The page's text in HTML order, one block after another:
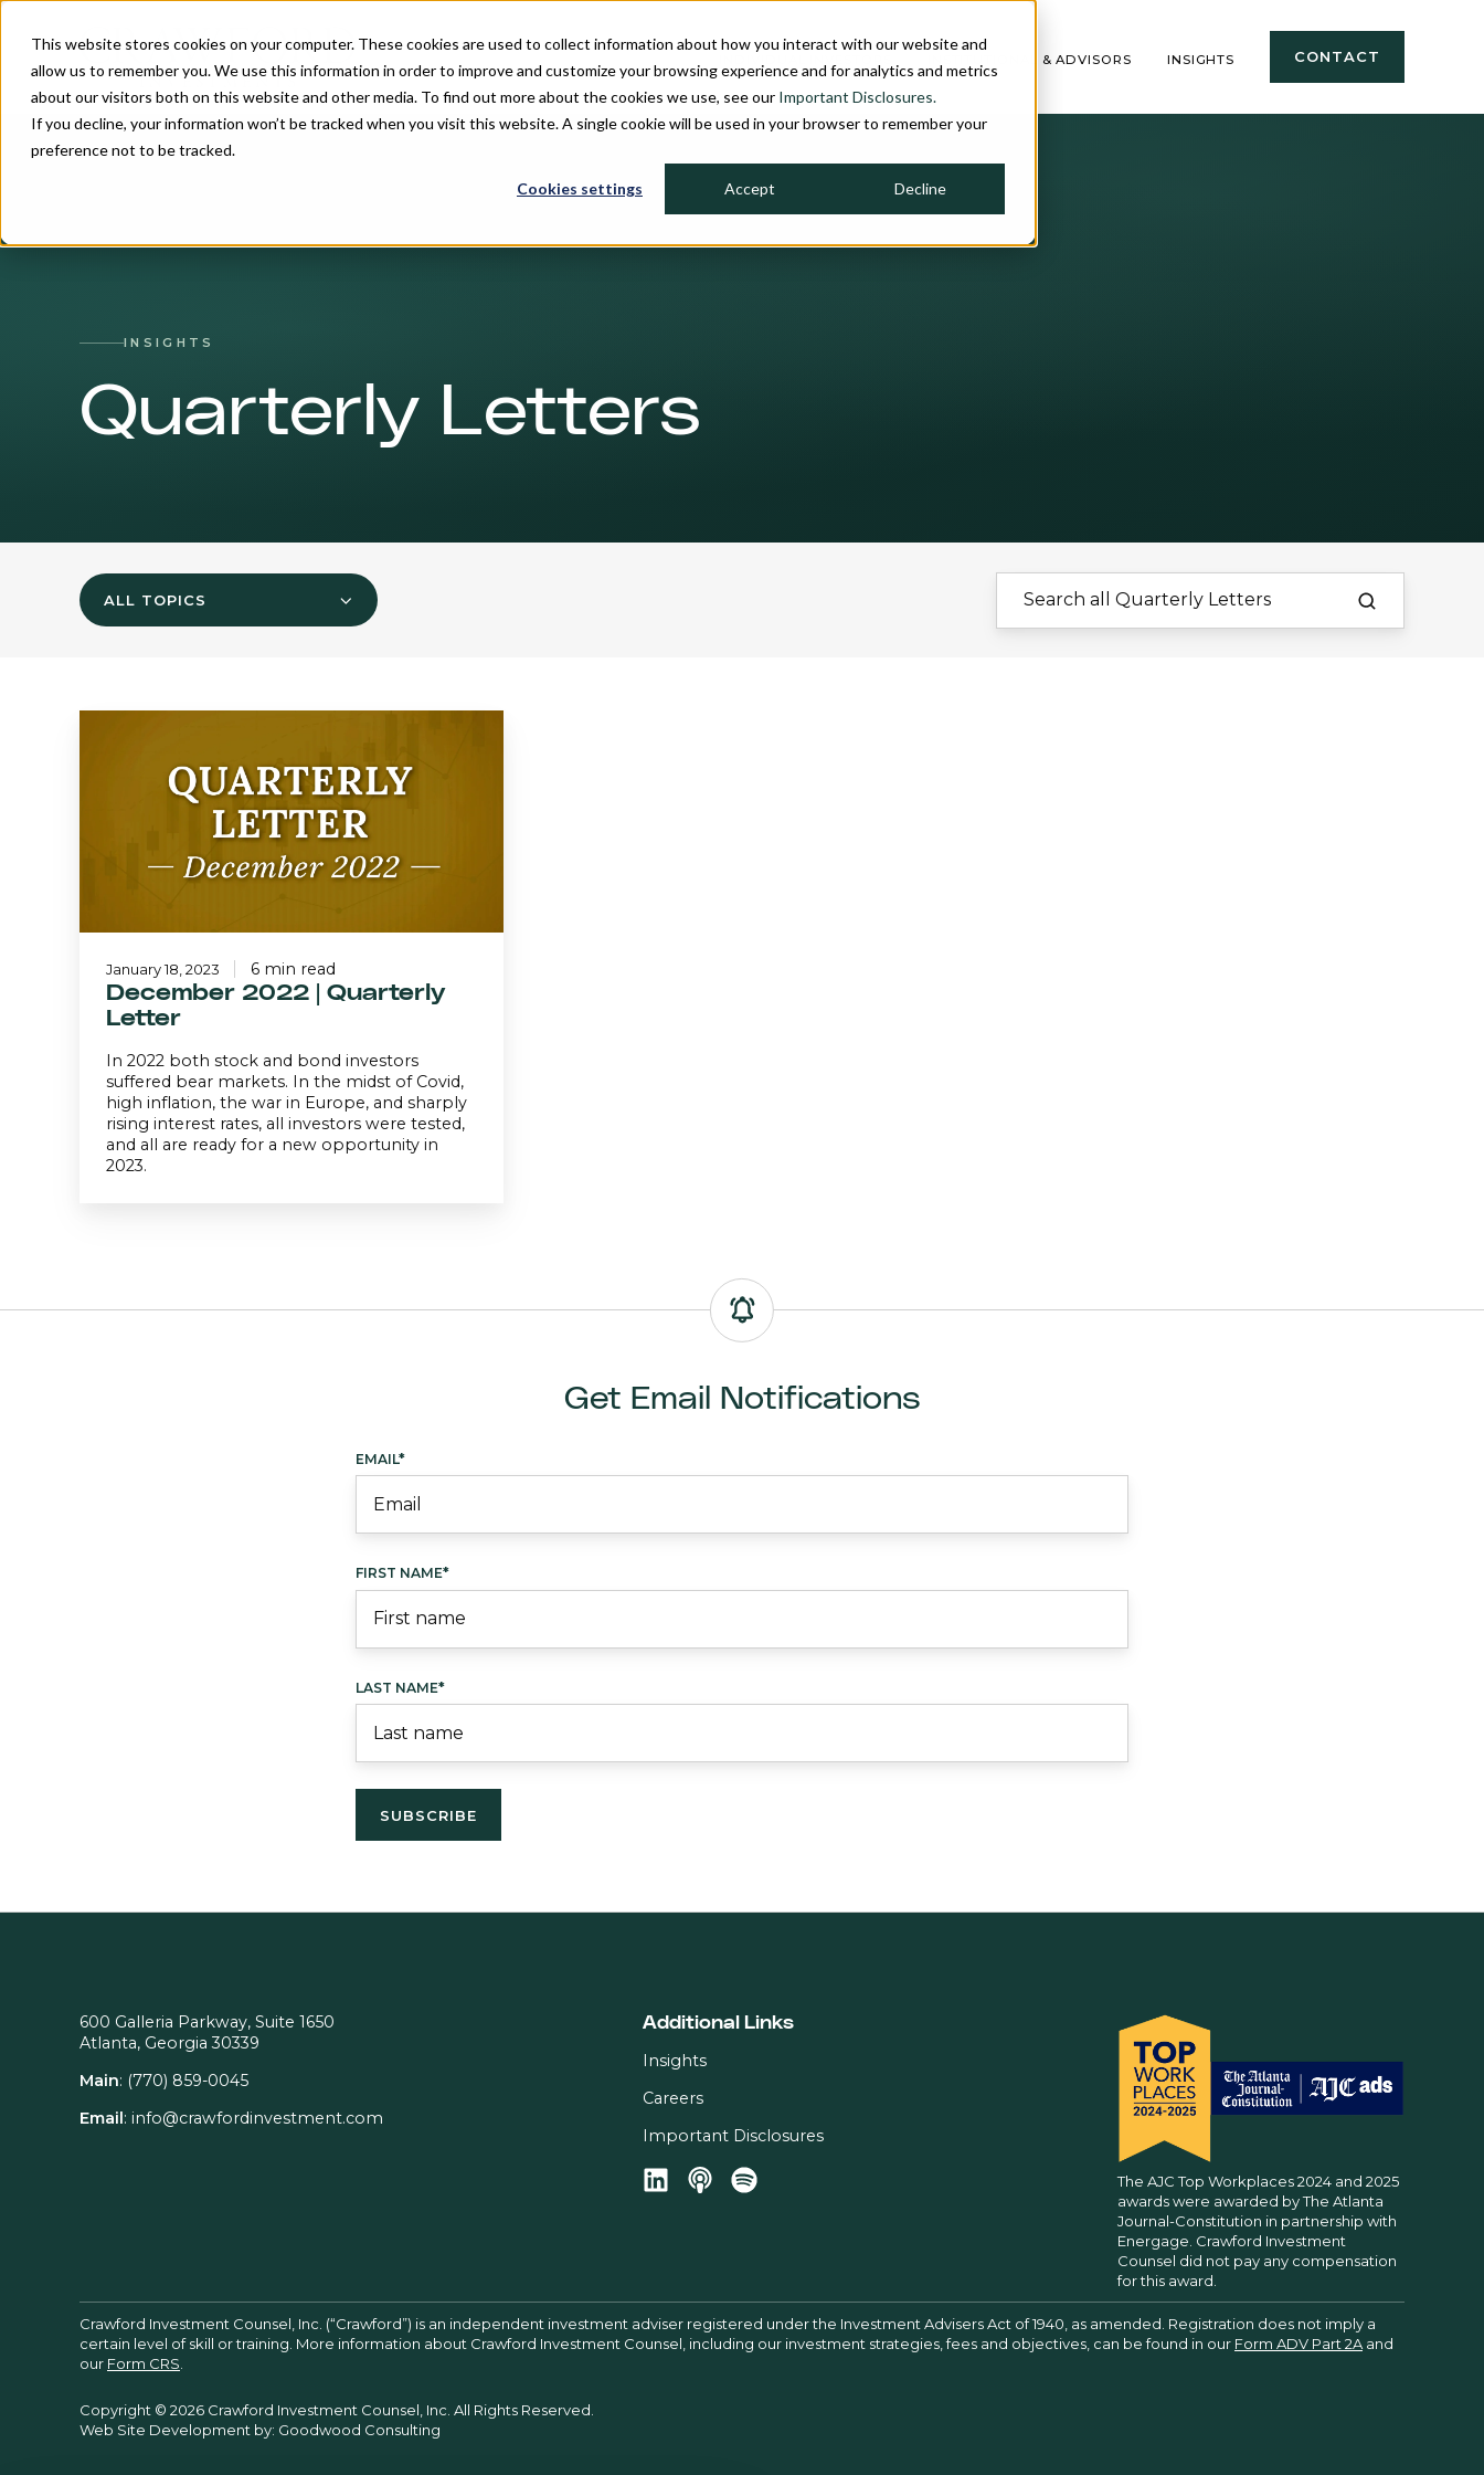
This website stores cookies on your computer. These cookies are used to collect information about how you interact with our website and
allow us to remember you. We use this information in order to improve and customize your browsing experience and for analytics and metrics
about our visitors both on this website and other media. To find out more about the cookies we use, see our Important Disclosures.
If you decline, your information won’t be tracked when you visit this website. A single cookie will be used in your browser to remember your
preference not to be tracked.
Cookies settings Accept Decline
INSTITUTIONAL & ADVISORS INSIGHTS CONTACT
INSIGHTS
Quarterly Letters
ALL TOPICS
December 2022 | Quarterly
Letter
In 2022 both stock and bond investors
suffered bear markets. In the midst of Covid,
high inflation, the war in Europe, and sharply
rising interest rates, all investors were tested,
and all are ready for a new opportunity in
2023.
January 18, 2023 6 min read
Get Email Notifications
EMAIL*
FIRST NAME*
LAST NAME*
600 Galleria Parkway, Suite 1650
Atlanta, Georgia 30339
Main: (770) 859-0045
Email : info@crawfordinvestment.com
Additional Links
Insights
Careers
Important Disclosures
The AJC Top Workplaces 2024 and 2025
awards were awarded by The Atlanta
Journal-Constitution in partnership with
Energage. Crawford Investment
Counsel did not pay any compensation
for this award.
Crawford Investment Counsel, Inc. (“Crawford”) is an independent investment adviser registered under the Investment Advisers Act of 1940, as amended. Registration does not imply a
certain level of skill or training. More information about Crawford Investment Counsel, including our investment strategies, fees and objectives, can be found in our Form ADV Part 2A and
our Form CRS
Copyright © 2026 Crawford Investment Counsel, Inc. All Rights Reserved.
Web Site Development by: Goodwood Consulting